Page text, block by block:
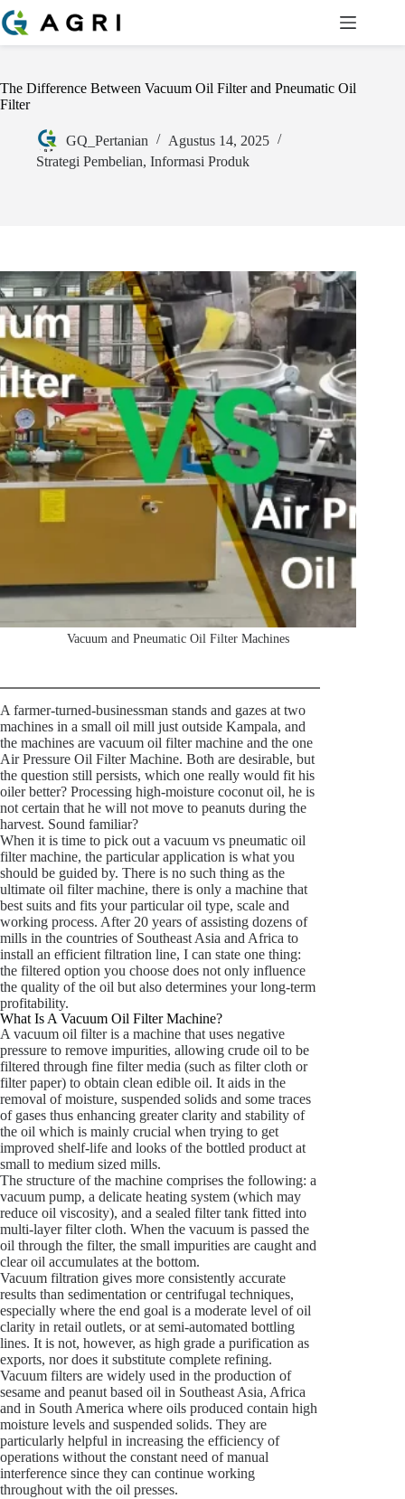
The Difference Between Vacuum Oil Filter and Pneumatic Oil
Filter
GQ_Pertanian
Agustus 14, 2025
Strategi Pembelian, Informasi Produk
Vacuum and Pneumatic Oil Filter Machines
A farmer-turned-businessman stands and gazes at two
machines in a small oil mill just outside Kampala, and
the machines are vacuum oil filter machine and the one
Air Pressure Oil Filter Machine. Both are desirable, but
the question still persists, which one really would fit his
oiler better? Processing high-moisture coconut oil, he is
not certain that he will not move to peanuts during the
harvest. Sound familiar?
When it is time to pick out a vacuum vs pneumatic oil
filter machine, the particular application is what you
should be guided by. There is no such thing as the
ultimate oil filter machine, there is only a machine that
best suits and fits your particular oil type, scale and
working process. After 20 years of assisting dozens of
mills in the countries of Southeast Asia and Africa to
install an efficient filtration line, I can state one thing:
the filtered option you choose does not only influence
the quality of the oil but also determines your long-term
profitability.
What Is A Vacuum Oil Filter Machine?
A vacuum oil filter is a machine that uses negative
pressure to remove impurities, allowing crude oil to be
filtered through fine filter media (such as filter cloth or
filter paper) to obtain clean edible oil. It aids in the
removal of moisture, suspended solids and some traces
of gases thus enhancing greater clarity and stability of
the oil which is mainly crucial when trying to get
improved shelf-life and looks of the bottled product at
small to medium sized mills.
The structure of the machine comprises the following: a
vacuum pump, a delicate heating system (which may
reduce oil viscosity), and a sealed filter tank fitted into
multi-layer filter cloth. When the vacuum is passed the
oil through the filter, the small impurities are caught and
clear oil accumulates at the bottom.
Vacuum filtration gives more consistently accurate
results than sedimentation or centrifugal techniques,
especially where the end goal is a moderate level of oil
clarity in retail outlets, or at semi-automated bottling
lines. It is not, however, as high grade a purification as
exports, nor does it substitute complete refining.
Vacuum filters are widely used in the production of
sesame and peanut based oil in Southeast Asia, Africa
and in South America where oils produced contain high
moisture levels and suspended solids. They are
particularly helpful in increasing the efficiency of
operations without the constant need of manual
interference since they can continue working
throughout with the oil presses.